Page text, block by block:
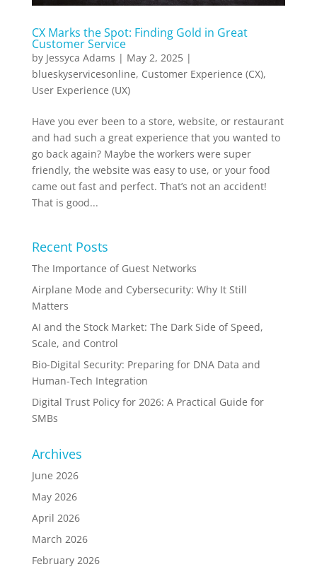
CX Marks the Spot: Finding Gold in Great
Customer Service
by Jessyca Adams | May 2, 2025|
blueskyservicesonline, Customer Experience (CX),
User Experience (UX)
Have you ever been to a store, website, or restaurant
and had such a great experience that you wanted to
go back again? Maybe the workers were super
friendly, the website was easy to use, or your food
came out fast and perfect. That’s not an accident!
That is good...
Recent Posts
The Importance of Guest Networks
Airplane Mode and Cybersecurity: Why It Still
Matters
AI and the Stock Market: The Dark Side of Speed,
Scale, and Control
Bio-Digital Security: Preparing for DNA Data and
Human-Tech Integration
Digital Trust Policy for 2026: A Practical Guide for
SMBs
Archives
June 2026
May 2026
April 2026
March 2026
February 2026